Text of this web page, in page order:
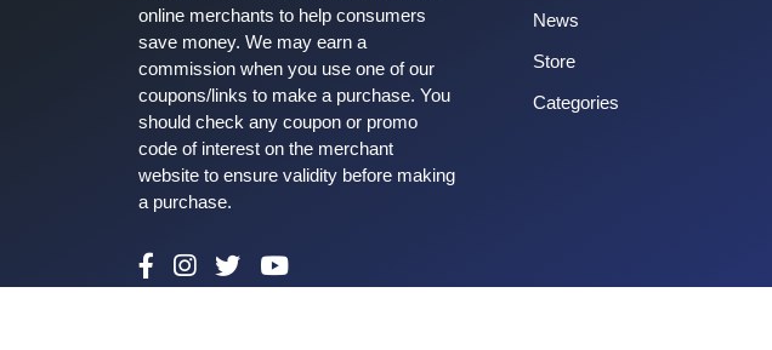
online merchants to help consumers
save money. We may earn a
commission when you use one of our
coupons/links to make a purchase. You
should check any coupon or promo
code of interest on the merchant
website to ensure validity before making
a purchase.
News
Store
Categories